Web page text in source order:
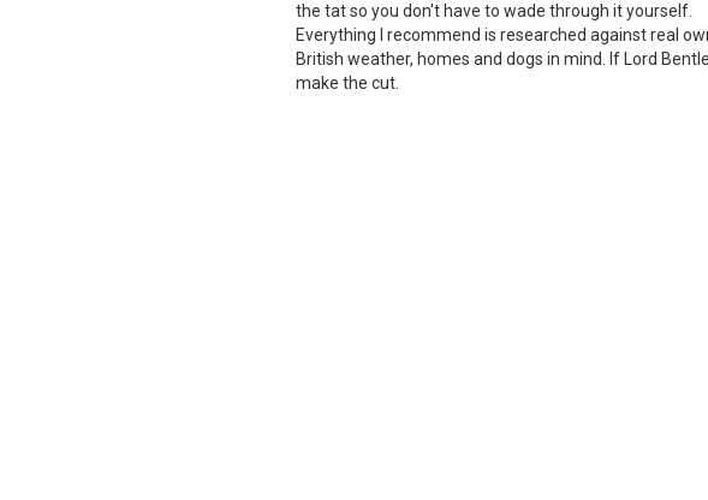
the tat so you don't have to wade through it yourself.
Everything I recommend is researched against real
British weather, homes and dogs in mind. If Lord
make the cut.